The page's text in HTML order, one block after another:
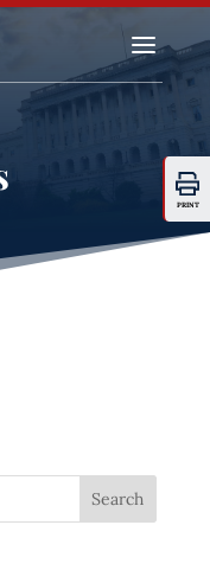
a
PRINT
Search